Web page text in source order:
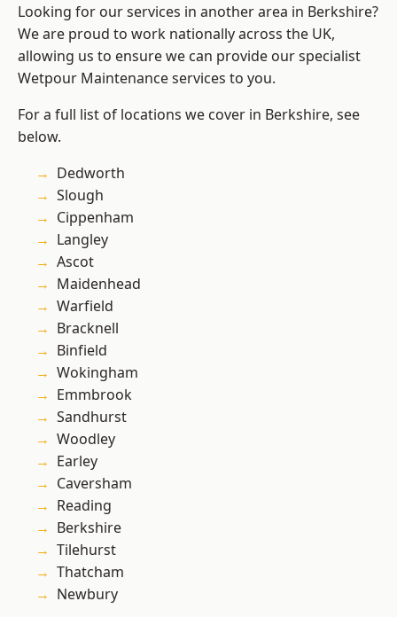
Looking for our services in another area in Berkshire?
We are proud to work nationally across the UK,
allowing us to ensure we can provide our specialist
Wetpour Maintenance services to you.
For a full list of locations we cover in Berkshire, see
below.
Dedworth
Slough
Cippenham
Langley
Ascot
Maidenhead
Warfield
Bracknell
Binfield
Wokingham
Emmbrook
Sandhurst
Woodley
Earley
Caversham
Reading
Berkshire
Tilehurst
Thatcham
Newbury